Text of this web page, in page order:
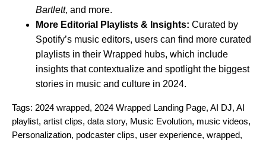
Bartlett, and more.
More Editorial Playlists & Insights: Curated by
Spotify’s music editors, users can find more curated
playlists in their Wrapped hubs, which include
insights that contextualize and spotlight the biggest
stories in music and culture in 2024.
Tags: 2024 wrapped, 2024 Wrapped Landing Page, AI DJ, AI
playlist, artist clips, data story, Music Evolution, music videos,
Personalization, podcaster clips, user experience, wrapped,